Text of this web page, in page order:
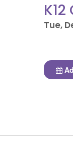
K12
Tue,